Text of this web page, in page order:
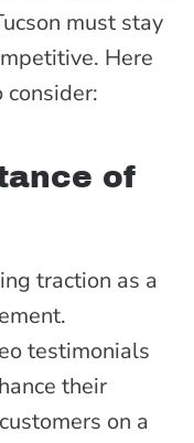
must stay
Here
consider:
of
traction as a
testimonials
their
on a